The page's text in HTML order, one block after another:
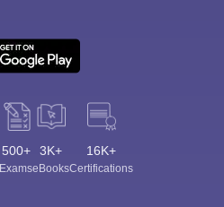
500+
Exams
3K+
eBooks
16K+
Certifications